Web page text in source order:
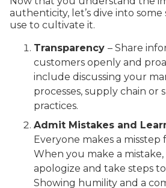
authenticity, let’s dive into
use to cultivate it.
Transparency – Share
customers openly and
include discussing your
processes, supply chain or
practices.
Admit Mistakes and
Everyone makes a
When you make a
apologize and take steps
Showing humility and a